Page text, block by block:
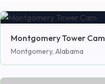
Montgomery Tower Cam
Montgomery, Alabama